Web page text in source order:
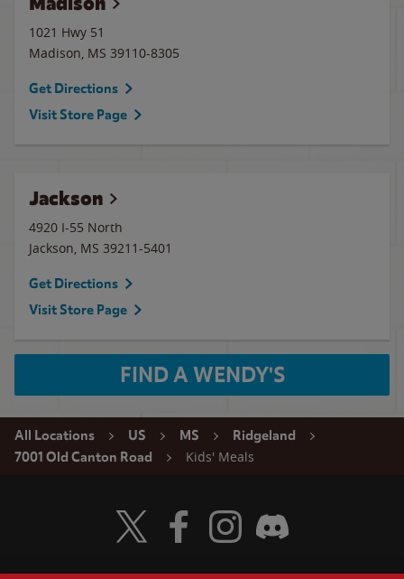
1021 Hwy 51
Madison, MS 39110-8305
Get Directions
Visit Store Page
Jackson
4920 I-55 North
Jackson, MS 39211-5401
Get Directions
Visit Store Page
FIND A WENDY'S
All Locations US MS
Ridgeland
7001 Old Canton Road
Kids' Meals
Visit Wendy's Twitter
Visit Wendy's Facebook
Visit Wendy's Instagram
Visit Wendy's Discord